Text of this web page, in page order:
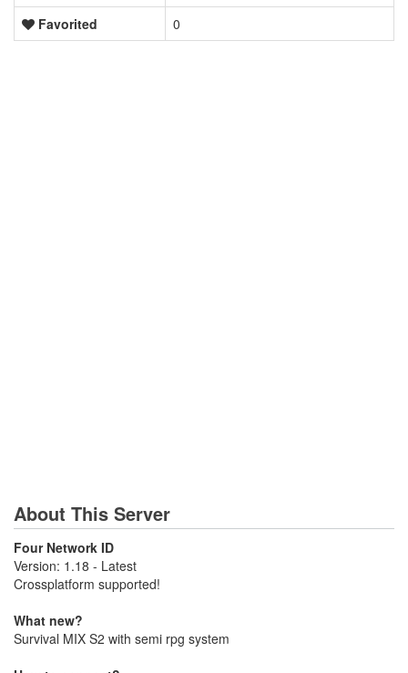
Favorited
0
About This Server
Four Network ID
Version: 1.18 - Latest
Crossplatform supported!
What new?
Survival MIX S2 with semi rpg system